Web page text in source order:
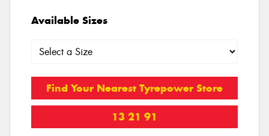
Available Sizes
Find Your Nearest Tyrepower Store
13 21 91